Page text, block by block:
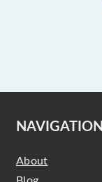
NAVIGATION
About